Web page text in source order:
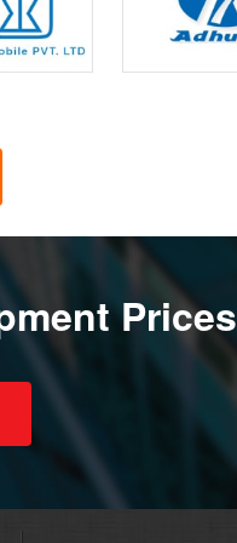
Prices